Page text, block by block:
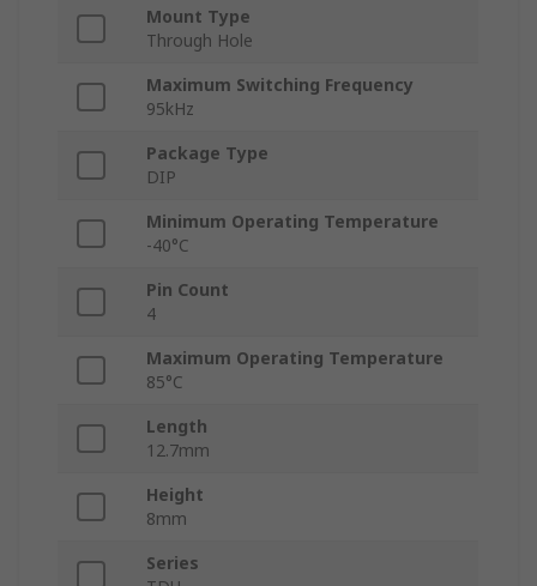
Mount Type
Through Hole
Maximum Switching Frequency
95kHz
Package Type
DIP
Minimum Operating Temperature
-40°C
Pin Count
4
Maximum Operating Temperature
85°C
Length
12.7mm
Height
8mm
Series